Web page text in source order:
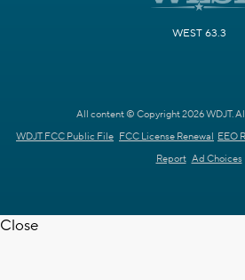
WEST 63.3
All content © Copyright 2026 WDJT.
WDJT FCC Public File FCC License Renewal EEO
Report Ad Choices
Close